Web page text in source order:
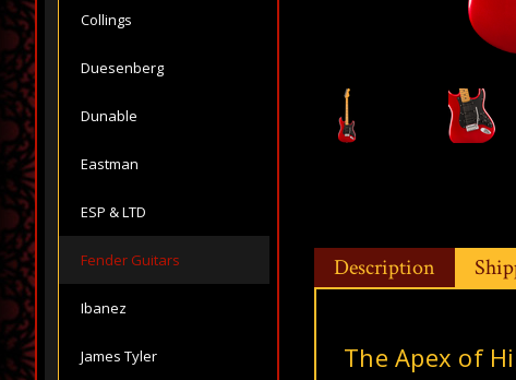
Collings
Duesenberg
Dunable
Eastman
ESP & LTD
Fender Guitars
Ibanez
James Tyler
Description
The Apex of